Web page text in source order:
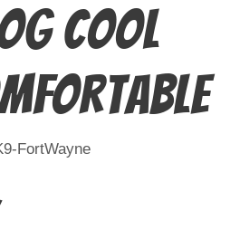
Cool
FortWayne